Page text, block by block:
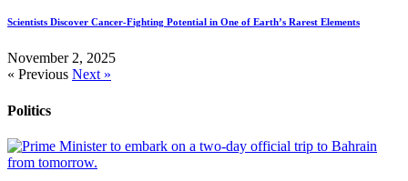
Scientists Discover Cancer-Fighting Potential in One of Earth’s Rarest Elements
November 2, 2025
« Previous Next »
Politics